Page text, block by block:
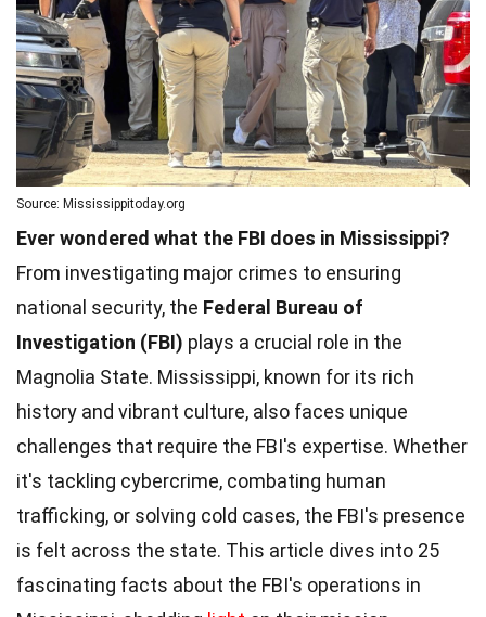
Source: Mississippitoday.org
Ever wondered what the FBI does in Mississippi?
From investigating major crimes to ensuring
national security, the Federal Bureau of
Investigation (FBI) plays a crucial role in the
Magnolia State. Mississippi, known for its rich
history and vibrant culture, also faces unique
challenges that require the FBI's expertise. Whether
it's tackling cybercrime, combating human
trafficking, or solving cold cases, the FBI's presence
is felt across the state. This article dives into 25
fascinating facts about the FBI's operations in